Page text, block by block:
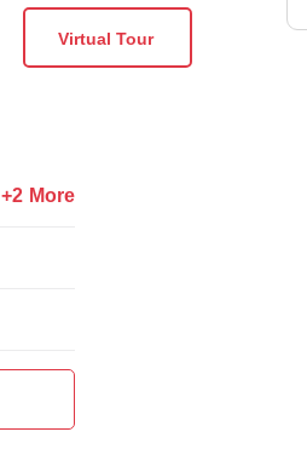
Virtual Tour
+2 More